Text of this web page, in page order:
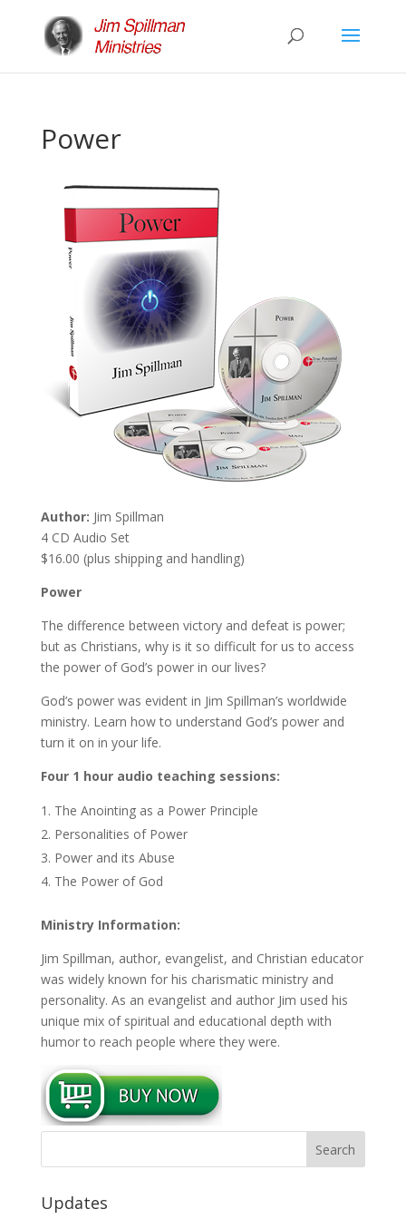
Power
Author: Jim Spillman
4 CD Audio Set
$16.00 (plus shipping and handling)
Power
The difference between victory and defeat is power;
but as Christians, why is it so difficult for us to access
the power of God’s power in our lives?
God’s power was evident in Jim Spillman’s worldwide
ministry. Learn how to understand God’s power and
turn it on in your life.
Four 1 hour audio teaching sessions:
The Anointing as a Power Principle
Personalities of Power
Power and its Abuse
The Power of God
Ministry Information:
Jim Spillman, author, evangelist, and Christian educator
was widely known for his charismatic ministry and
personality. As an evangelist and author Jim used his
unique mix of spiritual and educational depth with
humor to reach people where they were.
Updates